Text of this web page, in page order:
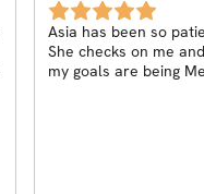
Asia has been so
She checks on me
my goals are being